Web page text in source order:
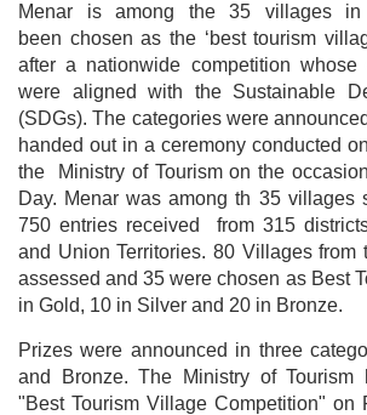
Menar is among the 35 villages
been chosen as the ‘best tourism
after a nationwide competition whose
were aligned with the Sustainable
(SDGs). The categories were
handed out in a ceremony conducted
the Ministry of Tourism on the
Day. Menar was among th 35 villages
750 entries received from 315
and Union Territories. 80 Villages from
assessed and 35 were chosen as Best
in Gold, 10 in Silver and 20 in Bronze.
Prizes were announced in three
and Bronze. The Ministry of Tourism
"Best Tourism Village Competition" on